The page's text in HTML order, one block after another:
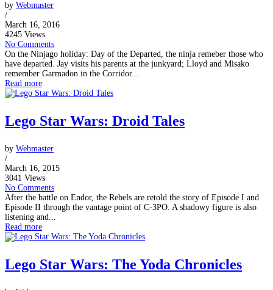
by Webmaster
/
March 16, 2016
4245 Views
No Comments
On the Ninjago holiday: Day of the Departed, the ninja remeber those who
have departed. Jay visits his parents at the junkyard; Lloyd and Misako
remember Garmadon in the Corridor...
Read more
Lego Star Wars: Droid Tales
by Webmaster
/
March 16, 2015
3041 Views
No Comments
After the battle on Endor, the Rebels are retold the story of Episode I and
Episode II through the vantage point of C-3PO. A shadowy figure is also
listening and...
Read more
Lego Star Wars: The Yoda Chronicles